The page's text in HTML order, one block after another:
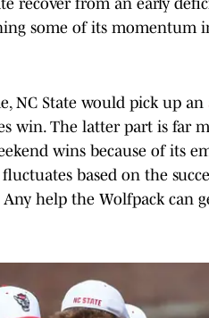
some of its momentum
NC State would pick up an
win. The latter part is far
wins because of its
based on the
Any help the Wolfpack can